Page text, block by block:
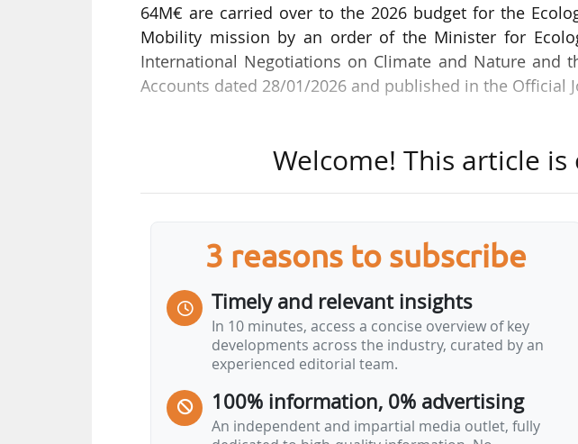
64M€ are carried over to the 2026 budget for the
Mobility mission by an order of the Minister for
International Negotiations on Climate and Nature and
Accounts dated 28/01/2026 and published in the Official
• €58.4m for Mission 217 "Conduct and management
• €23,669 for Mission 181 "Risk prevention".
8.9M€ are also being carried forward for the Recovery
362 programme dedicated to ecology, by an order of
Accounts dated 30/01/2026.
Welcome! This article
3 reasons to subscribe
Timely and relevant insights
In 10 minutes, access a concise overview of key
developments across the industry, curated by an
experienced editorial team.
100% information, 0% advertising
An independent and impartial media outlet, fully